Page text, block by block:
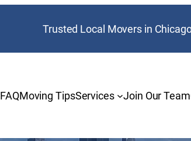
Trusted Local Movers in
FAQMoving TipsServices Join Our Team